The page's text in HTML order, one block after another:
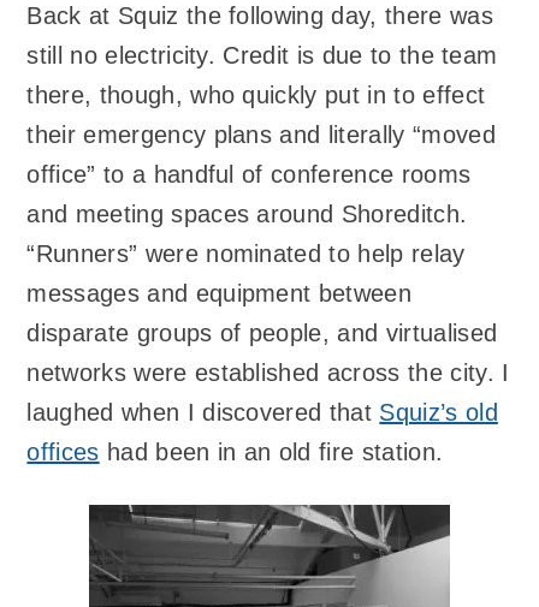
Back at Squiz the following day, there was
still no electricity. Credit is due to the team
there, though, who quickly put in to effect
their emergency plans and literally “moved
office” to a handful of conference rooms
and meeting spaces around Shoreditch.
“Runners” were nominated to help relay
messages and equipment between
disparate groups of people, and virtualised
networks were established across the city. I
laughed when I discovered that Squiz’s old
offices had been in an old fire station.